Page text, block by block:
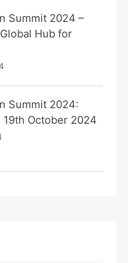
Summit 2024 –
Hub for
Summit 2024:
19th October 2024